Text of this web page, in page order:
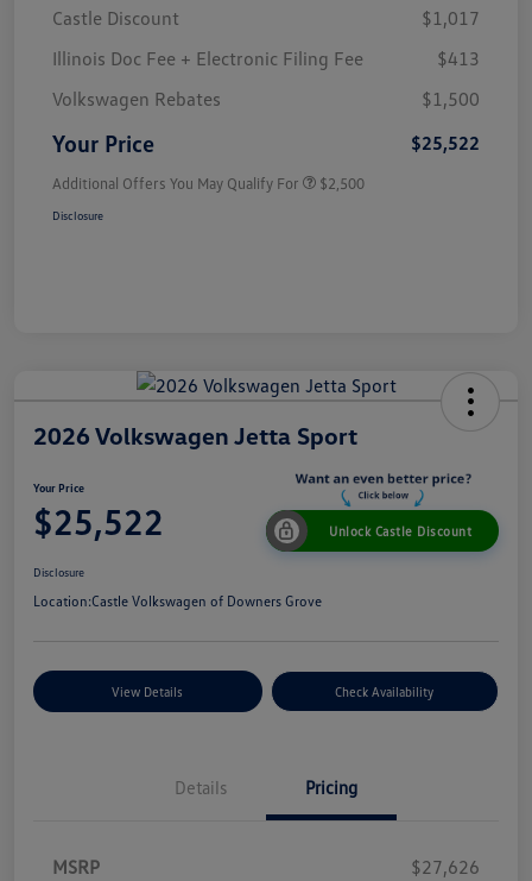
Castle Discount
$1,017
Illinois Doc Fee + Electronic Filing Fee
$413
Volkswagen Rebates
$1,500
Your Price $25,522
Additional Offers You May Qualify For $2,500
Disclosure
2026 Volkswagen Jetta Sport
Your Price
$25,522 Unlock Castle Discount
Disclosure
Location:Castle Volkswagen of Downers Grove
View Details Check Availability
Details Pricing
MSRP
$27,626